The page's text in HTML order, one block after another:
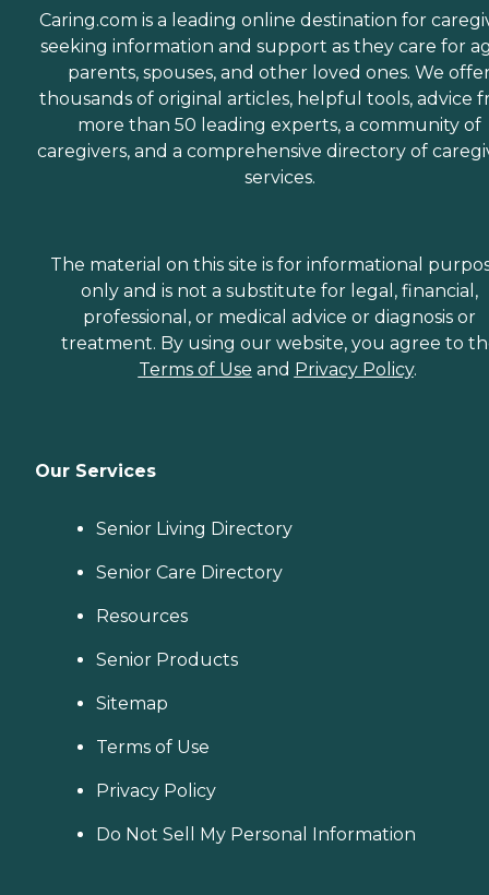
Caring.com is a leading online destination for
seeking information and support as they care for
parents, spouses, and other loved ones. We
thousands of original articles, helpful tools, advice
more than 50 leading experts, a community of
caregivers, and a comprehensive directory of
services.
The material on this site is for informational
only and is not a substitute for legal, financial,
professional, or medical advice or diagnosis or
treatment. By using our website, you agree to
Terms of Use and Privacy Policy.
Our Services
Senior Living Directory
Senior Care Directory
Resources
Senior Products
Sitemap
Terms of Use
Privacy Policy
Do Not Sell My Personal Information